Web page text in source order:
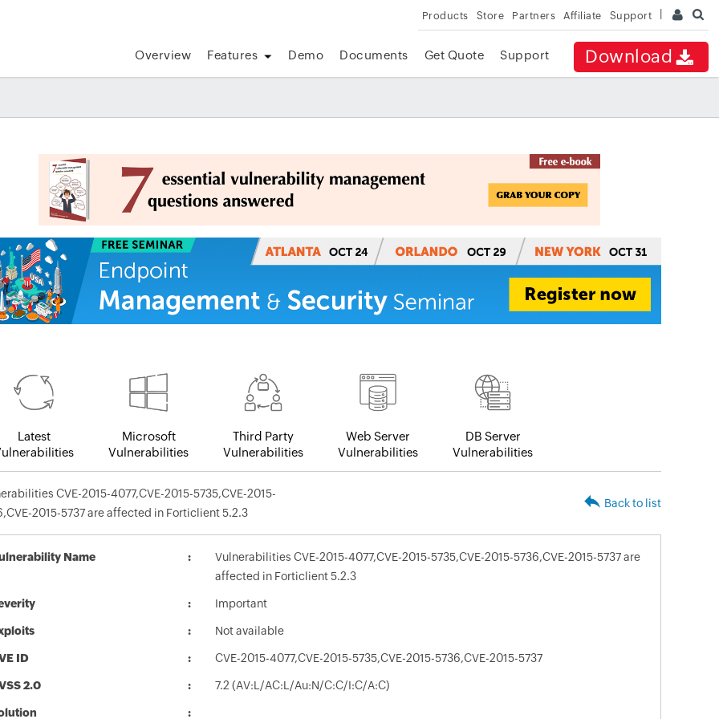
Products Store Partners Affiliate Support
Download
Overview Features Demo Documents Get Quote Support
Latest
Microsoft
Vulnerabilities
Third Party
Vulnerabilities
Web Server
Vulnerabilities
DB Server
Vulnerabilities
CVE-2015-4077,CVE-2015-5735,CVE-2015-
2015-5737 are affected in Forticlient 5.2.3
Back to list
Name
Vulnerabilities CVE-2015-4077,CVE-2015-5735,CVE-2015-5736,CVE-2015-5737 are
affected in Forticlient 5.2.3
Important
Not available
ID CVE-2015-4077,CVE-2015-5735,CVE-2015-5736,CVE-2015-5737
2.0 7.2 (AV:L/AC:L/Au:N/C:C/I:C/A:C)